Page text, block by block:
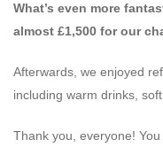
What’s even more
almost £1,500 for our
Afterwards, we enjoyed
including warm drinks,
Thank you, everyone!